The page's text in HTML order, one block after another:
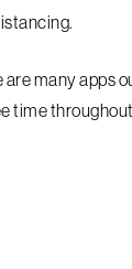
many apps
time